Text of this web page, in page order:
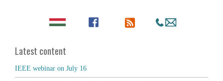
Latest content
IEEE webinar on July 16